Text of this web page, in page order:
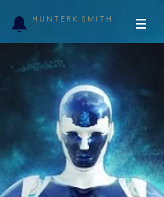
H U N T E R K. S M I T H